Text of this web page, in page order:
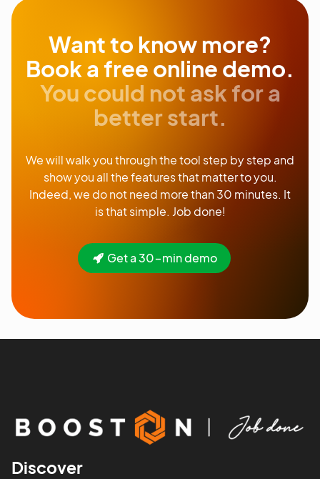
Want to know more?
Book a free online demo.
You could not ask for a
better start.
We will walk you through the tool step by step and
show you all the features that matter to you.
Indeed, we do not need more than 30 minutes. It
is that simple. Job done!
Get a 30-min demo
Discover